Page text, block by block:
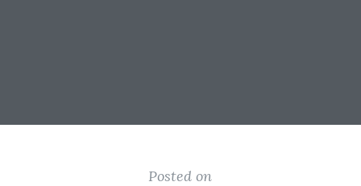
Posted on